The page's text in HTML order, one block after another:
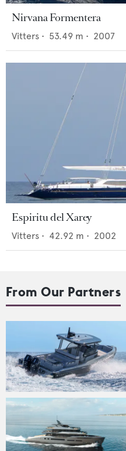
Nirvana Formentera
Vitters • 53.49 m • 2007
Espiritu del Xarey
Vitters • 42.92 m • 2002
From Our Partners